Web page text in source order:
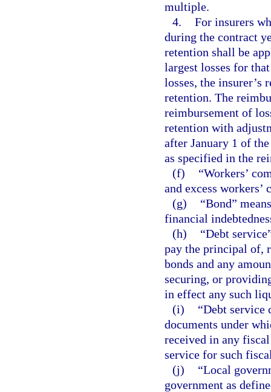
multiple.
4. For insurers
during the contract
retention shall be
largest losses for
losses, the
retention. The
reimbursement of
retention with
after January 1 of
as specified in the
(f)
“Workers’
and excess workers’
(g)
“Bond”
financial
(h)
“Debt
pay the principal of,
bonds and any
securing, or
in effect any such
(i)
“Debt service
documents under
received in any
service for such
(j)
“Local
government as